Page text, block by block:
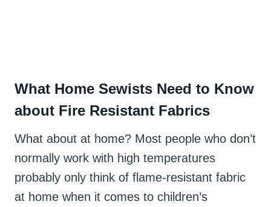
What Home Sewists Need to Know
about Fire Resistant Fabrics
What about at home? Most people who don’t
normally work with high temperatures
probably only think of flame-resistant fabric
at home when it comes to children’s